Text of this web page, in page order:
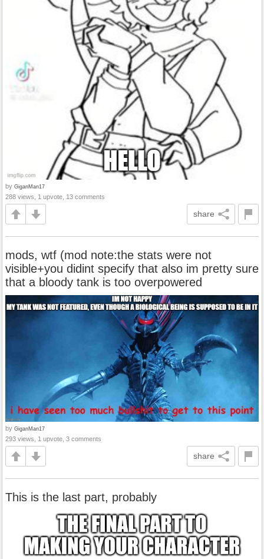
by GiganMan17
288 views, 1 upvote, 13 comments
share
mods, wtf (mod note:the stats were not
visible+you didint specify that also im pretty sure
that a bloody tank is too overpowered
by GiganMan17
293 views, 1 upvote, 3 comments
share
This is the last part, probably